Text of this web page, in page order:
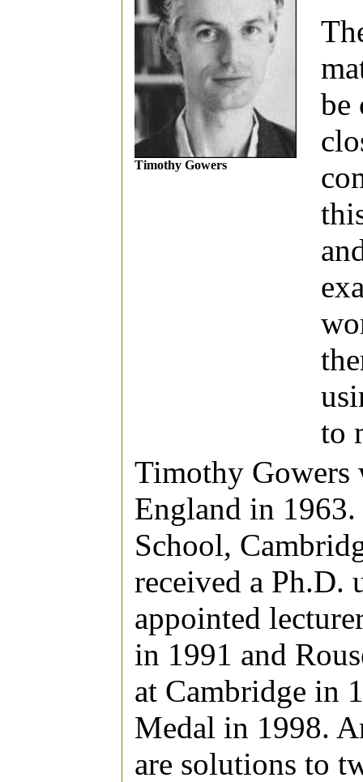
Timothy Gowers
be
to
Timothy Gowers
England in
School,
received a Ph.D.
appointed
in 1991 and
at Cambridge in
Medal in 1998.
are solutions to